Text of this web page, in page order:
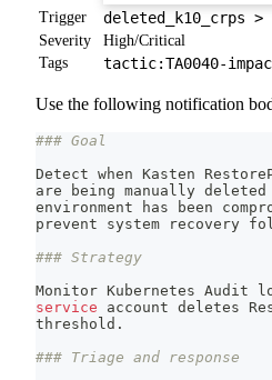
Trigger deleted_k10_crps >
Severity
High/Critical
Tags
tactic:TA0040-
Use the following notification
### Goal
Detect when Kasten
are being manually
environment has been
prevent system recovery
### Strategy
Monitor Kubernetes Audit
service account deletes
threshold.
### Triage and response